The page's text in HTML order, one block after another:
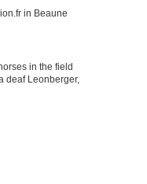
in Beaune
in the field
deaf Leonberger,